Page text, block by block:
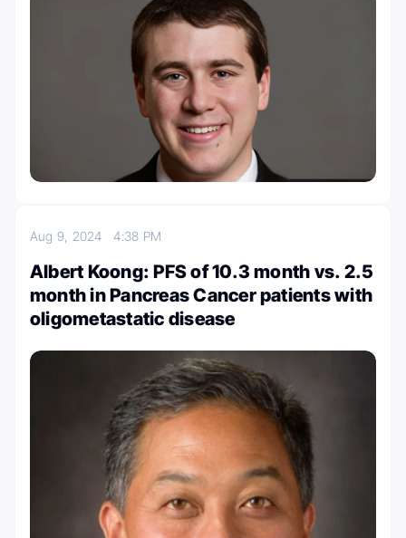
Aug 9, 20244:38 PM
Albert Koong: PFS of 10.3 month vs. 2.5
month in Pancreas Cancer patients with
oligometastatic disease